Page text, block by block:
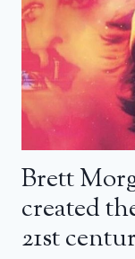
Brett
created
21st